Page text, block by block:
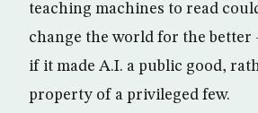
teaching machines to read
change the world for the
if it made A.I. a public good,
property of a privileged few.